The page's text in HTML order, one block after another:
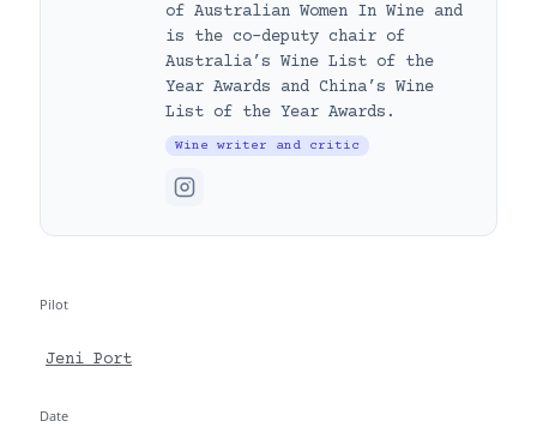
of Australian Women In Wine and
is the co-deputy chair of
Australia’s Wine List of the
Year Awards and China’s Wine
List of the Year Awards.
Wine writer and critic
Pilot
Jeni Port
Date